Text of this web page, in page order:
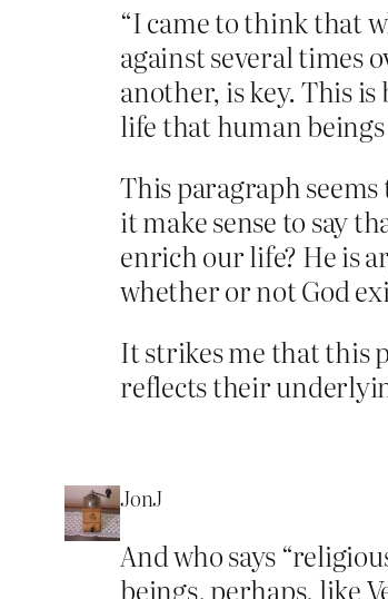
“I came to think that
against several times
another, is key. This
life that human
This paragraph
it make sense to say
enrich our life? He is
whether or not God
It strikes me that this
reflects their
JonJ
And who says
beings, perhaps, like